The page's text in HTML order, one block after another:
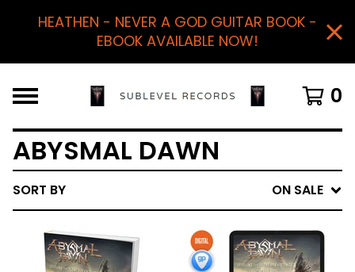
HEATHEN - NEVER A GOD GUITAR BOOK -
EBOOK AVAILABLE NOW!
0
ABYSMAL DAWN
SORT BY ON SALE